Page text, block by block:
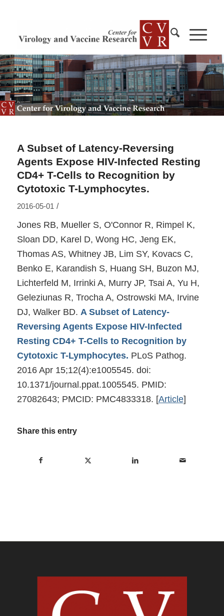
A Subset of Latency-Reversing
Agents Expose HIV-Infected Resting
CD4+ T-Cells to Recognition by
Cytotoxic T-Lymphocytes.
2016-05-01 /
Jones RB, Mueller S, O'Connor R, Rimpel K,
Sloan DD, Karel D, Wong HC, Jeng EK,
Thomas AS, Whitney JB, Lim SY, Kovacs C,
Benko E, Karandish S, Huang SH, Buzon MJ,
Lichterfeld M, Irrinki A, Murry JP, Tsai A, Yu H,
Geleziunas R, Trocha A, Ostrowski MA, Irvine
DJ, Walker BD. A Subset of Latency-
Reversing Agents Expose HIV-Infected
Resting CD4+ T-Cells to Recognition by
Cytotoxic T-Lymphocytes. PLoS Pathog.
2016 Apr 15;12(4):e1005545. doi:
10.1371/journal.ppat.1005545. PMID:
27082643; PMCID: PMC4833318. [Article]
Share this entry